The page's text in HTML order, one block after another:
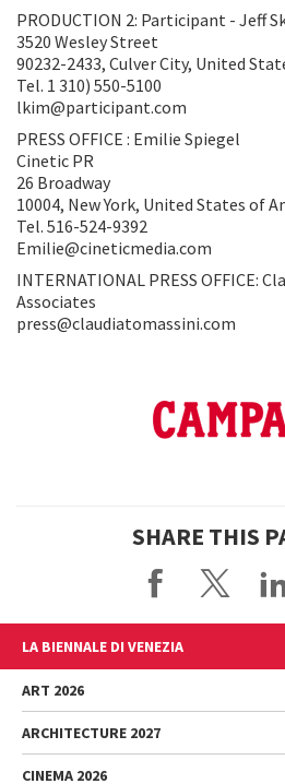
PRODUCTION 2: Participant - Jeff
3520 Wesley Street
90232-2433, Culver City, United
Tel. 1 310) 550-5100
lkim@participant.com
PRESS OFFICE : Emilie Spiegel
Cinetic PR
26 Broadway
10004, New York, United States of
Tel. 516-524-9392
Emilie@cineticmedia.com
INTERNATIONAL PRESS OFFICE:
Associates
press@claudiatomassini.com
SHARE THIS
LA BIENNALE DI VENEZIA
The Organization
Management
History
Venues
ART 2026
Exhibition
ARCHITECTURE 2027
Exhibition
CINEMA 2026